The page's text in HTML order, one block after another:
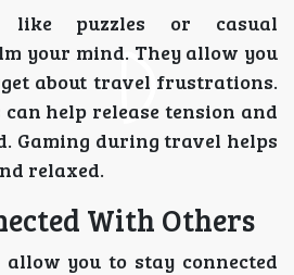
like puzzles or casual
your mind. They allow you
about travel frustrations.
can help release tension and
Gaming during travel helps
relaxed.
With Others
allow you to stay connected